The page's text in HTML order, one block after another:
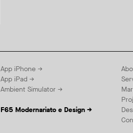
App iPhone →
App iPad →
Ambient Simulator →
F65 Modernariato e Design →